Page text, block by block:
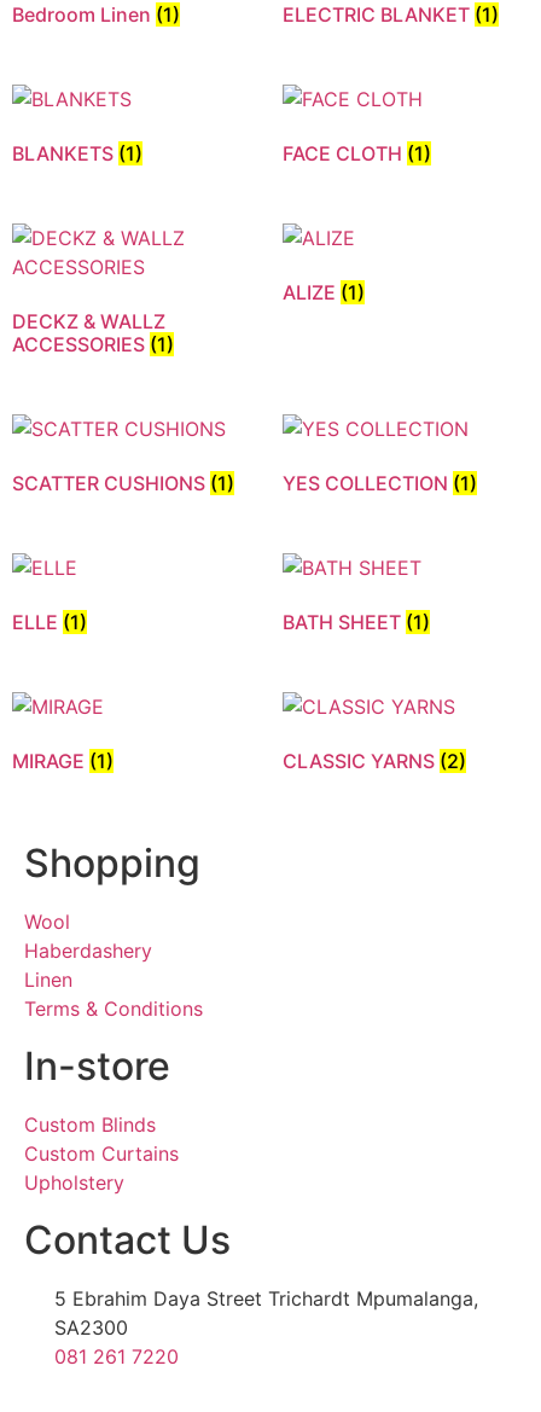
Bedroom Linen (1) ELECTRIC BLANKET (1)
BLANKETS (1) FACE CLOTH (1)
DECKZ & WALLZ
ACCESSORIES (1)
ALIZE (1)
SCATTER CUSHIONS (1) YES COLLECTION (1)
ELLE (1) BATH SHEET (1)
MIRAGE (1) CLASSIC YARNS (2)
Shopping
Wool
Haberdashery
Linen
Terms & Conditions
In-store
Custom Blinds
Custom Curtains
Upholstery
Contact Us
5 Ebrahim Daya Street Trichardt Mpumalanga,
SA2300
081 261 7220